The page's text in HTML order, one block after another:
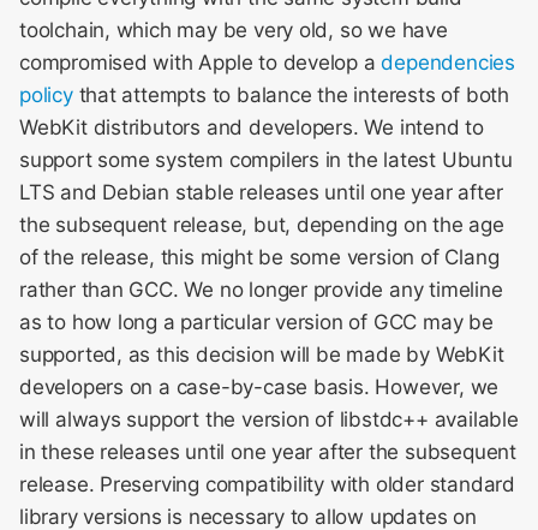
h
i
n
g
Web Inspector
WebKit Contributor
Meeting 2017
WebKit Contributor
Meeting 2018
WebKit Contributor
Meeting 2019
WebKit Contributor
Meeting 2020
WebKit Contributor
Meeting 2021
WebKit Contributor
Meeting 2022
toolchain, which may be very old, so we have
compromised with Apple to develop adependencies
policythat attempts to balance the interests of both
WebKit distributors and developers. We intend to
support some system compilers in the latest Ubuntu
LTS and Debian stable releases until one year after
the subsequent release, but, depending on the age
of the release, this might be some version of Clang
rather than GCC. We no longer provide any timeline
as to how long a particular version of GCC may be
supported, as this decision will be made by WebKit
developers on a case-by-case basis. However, we
will always support the version of libstdc++ available
in these releases until one year after the subsequent
release. Preserving compatibility with older standard
library versions is necessary to allow updates on